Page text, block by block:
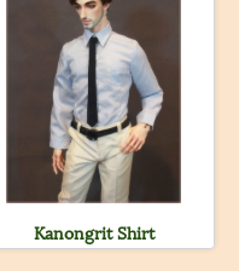
Kanongrit Shirt